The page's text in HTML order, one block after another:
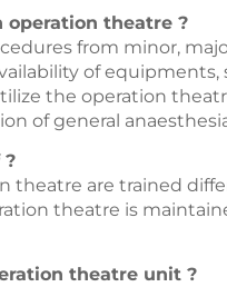
operation theatre ?
from minor,
of
the operation
of general
?
theatre are trained
theatre is
theatre unit ?